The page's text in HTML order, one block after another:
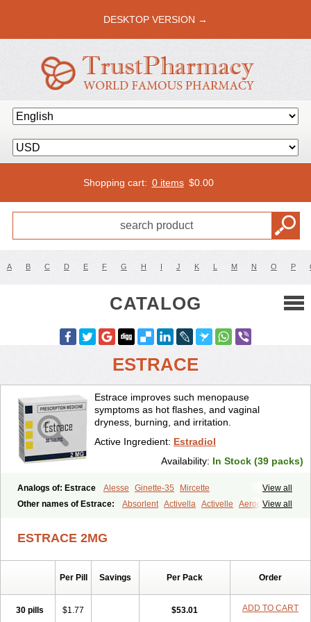
DESKTOP VERSION →
Shopping cart: 0 items $0.00
A B C D E F G H I J K L M N O P
CATALOG
ESTRACE
Estrace improves such menopause
symptoms as hot flashes, and vaginal
dryness, burning, and irritation.
Active Ingredient: Estradiol
Availability: In Stock (39 packs)
View all
Analogs of: Estrace Alesse Ginette-35
Mircette
View all
Other names of Estrace: Absorlent Activella Activelle
Aerodiol
Bothermon Calidiol Cliane
Cyclacur Cyclo-progynova Cyclocur
Dilena Divigel
Diviseg
Diviseq
Divitren Duokliman
ESTRACE 2MG
Per Pill Savings Per Pack Order
30 pills $1.77 $53.01 ADD TO CART